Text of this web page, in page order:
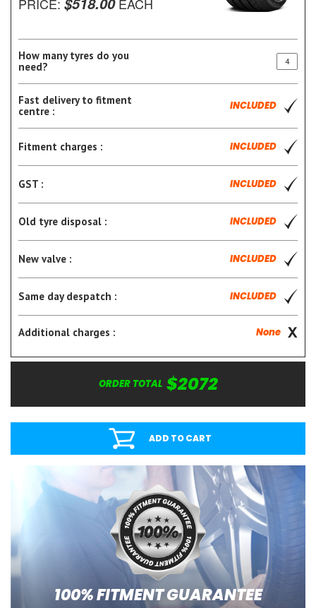
How many tyres do you
need?
Fast delivery to fitment
centre :
INCLUDED
Fitment charges : INCLUDED
GST : INCLUDED
Old tyre disposal : INCLUDED
New valve : INCLUDED
Same day despatch : INCLUDED
Additional charges : None
ORDER TOTAL $2072
ADD TO CART
100% FITMENT GUARANTEE